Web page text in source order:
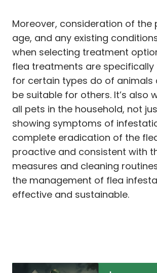
Moreover, consideration of the
age, and any existing
when selecting treatment
flea treatments are
for certain types do of animals
be suitable for others. It’s also
all pets in the household, not
showing symptoms of
complete eradication of the
proactive and consistent with
measures and cleaning
the management of flea
effective and sustainable.